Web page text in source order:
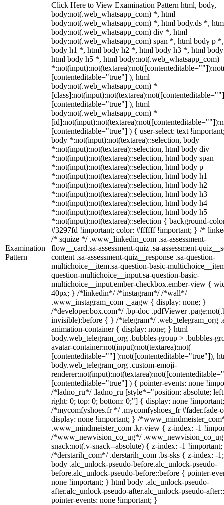
Examination
Pattern
Click Here to View Examination Pattern html, body,
body:not(.web_whatsapp_com) *, html
body:not(.web_whatsapp_com) *, html body.ds *,
body:not(.web_whatsapp_com) div *, html
body:not(.web_whatsapp_com) span *, html body p
body h1 *, html body h2 *, html body h3 *, html
html body h5 *, html body:not(.web_whatsapp_com)
[contenteditable="true"] ), html
body:not(.web_whatsapp_com) *
[contenteditable="true"] ), html
body:not(.web_whatsapp_com) *
[contenteditable="true"] ) { user-select: text
body *:not(input):not(textarea)::selection, body
*:not(input):not(textarea)::selection, html body div
*:not(input):not(textarea)::selection, html body span
*:not(input):not(textarea)::selection, html body p
*:not(input):not(textarea)::selection, html body h1
*:not(input):not(textarea)::selection, html body h2
*:not(input):not(textarea)::selection, html body h3
*:not(input):not(textarea)::selection, html body h4
*:not(input):not(textarea)::selection, html body h5
*:not(input):not(textarea)::selection { background-
#3297fd !important; color: #ffffff !important; } /*
/* squize */ .www_linkedin_com .sa-assessment-
flow__card.sa-assessment-quiz .sa-assessment-
content .sa-assessment-quiz__response .sa-question-
multichoice__item.sa-question-basic-
question-multichoice__input.sa-question-basic-
multichoice__input.ember-checkbox.ember-view {
40px; } /*linkedin*/ /*instagram*/ /*wall*/
.www_instagram_com ._aagw { display: none; }
/*developer.box.com*/ .bp-doc .pdfViewer
invisible):before { } /*telegram*/ .web_telegram_org
animation-container { display: none; } html
body.web_telegram_org .bubbles-group > .bubbles-
avatar-container:not(input):not(textarea):not(
[contenteditable=""] ):not([contenteditable="true"]),
body.web_telegram_org .custom-emoji-
[contenteditable="true"] ) { pointer-events: none
/*ladno_ru*/ .ladno_ru [style*="position: absolute;
right: 0; top: 0; bottom: 0;"] { display: none
/*mycomfyshoes.fr */ .mycomfyshoes_fr #fader.fade-
display: none !important; } /
.www_mindmeister_com .kr-view { z-index: -1
/*www_newvision_co_ug*/
snack:not(.v-snack--absolute) { z-index: -1
/*derstarih_com*/ .derstarih_com .bs-sks { z-index: -
body .alc_unlock-pseudo-before.alc_unlock-pseudo-
before.alc_unlock-pseudo-before::before { pointer-
none !important; } html body .alc_unlock-pseudo-
after.alc_unlock-pseudo-after.alc_unlock-pseudo-
pointer-events: none !important; }